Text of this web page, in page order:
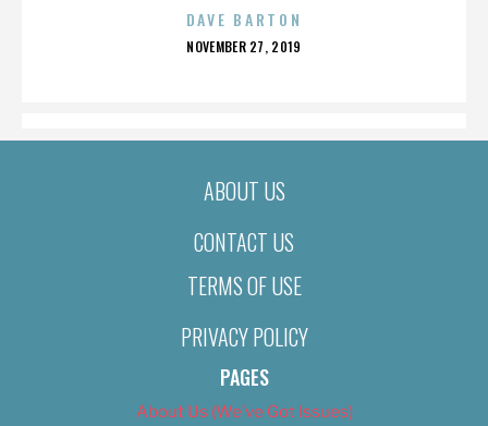
DAVE BARTON
POSTED
NOVEMBER 27, 2019
ABOUT US
CONTACT US
TERMS OF USE
PRIVACY POLICY
PAGES
About Us (We’ve Got Issues)